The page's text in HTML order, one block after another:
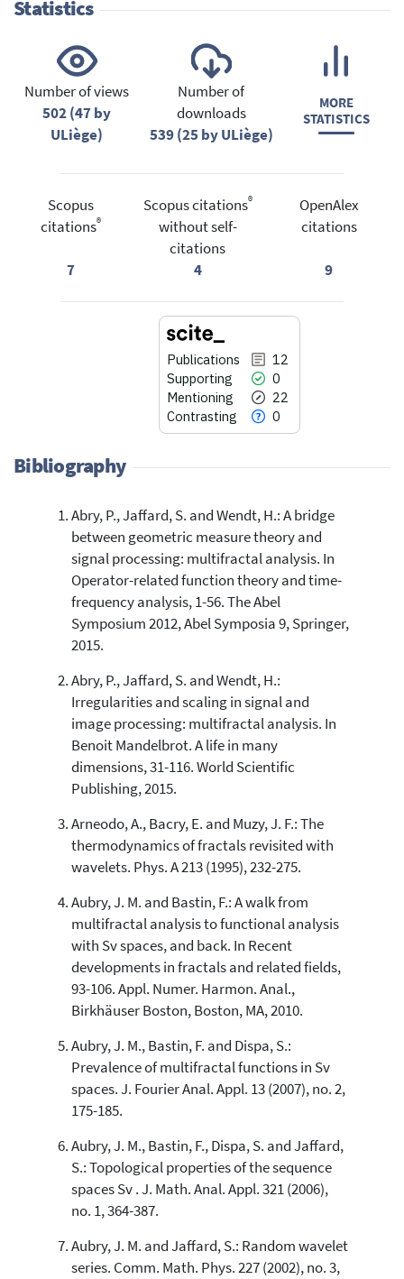
Statistics
Number of views
502 (47 by
ULiège)
Number of
downloads
539 (25 by ULiège)
MORE
STATISTICS
Scopus
citations®
7
Scopus citations®
without self-
citations
4
OpenAlex
citations
9
Publications
12
Supporting
0
Mentioning
22
Contrasting
0
12
0
22
0
Citing Publications
Supporting
Mentioning
Contrasting
cited atscite.ai
Scite shows how a scientific paper
has been cited by providing the
context of the citation, a
classification describing whether
it supports, mentions, or contrasts
indicating in which section the
citation was made.
Bibliography
Abry, P., Jaffard, S. and Wendt, H.: A bridge
between geometric measure theory and
signal processing: multifractal analysis. In
Operator-related function theory and time-
frequency analysis, 1-56. The Abel
Symposium 2012, Abel Symposia 9, Springer,
2015.
Abry, P., Jaffard, S. and Wendt, H.:
Irregularities and scaling in signal and
image processing: multifractal analysis. In
Benoit Mandelbrot. A life in many
dimensions, 31-116. World Scientific
Publishing, 2015.
Arneodo, A., Bacry, E. and Muzy, J. F.: The
thermodynamics of fractals revisited with
wavelets. Phys. A 213 (1995), 232-275.
Aubry, J. M. and Bastin, F.: A walk from
multifractal analysis to functional analysis
with Sv spaces, and back. In Recent
developments in fractals and related fields,
93-106. Appl. Numer. Harmon. Anal.,
Birkhäuser Boston, Boston, MA, 2010.
Aubry, J. M., Bastin, F. and Dispa, S.:
Prevalence of multifractal functions in Sv
spaces. J. Fourier Anal. Appl. 13 (2007), no. 2,
175-185.
Aubry, J. M., Bastin, F., Dispa, S. and Jaffard,
S.: Topological properties of the sequence
spaces Sv . J. Math. Anal. Appl. 321 (2006),
no. 1, 364-387.
Aubry, J. M. and Jaffard, S.: Random wavelet
series. Comm. Math. Phys. 227 (2002), no. 3,